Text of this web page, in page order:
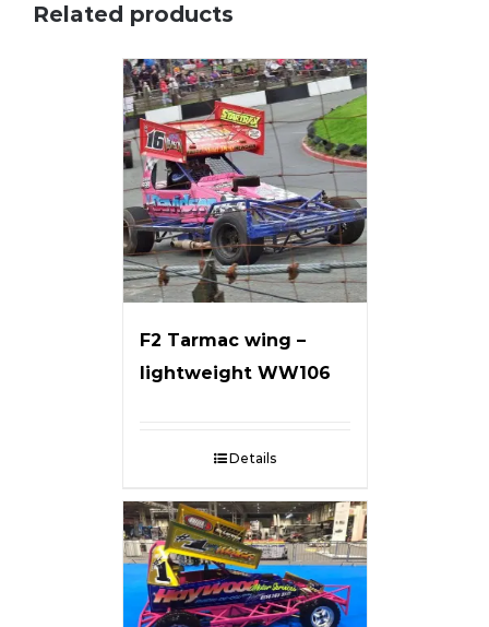
Related products
F2 Tarmac wing –
lightweight WW106
Details